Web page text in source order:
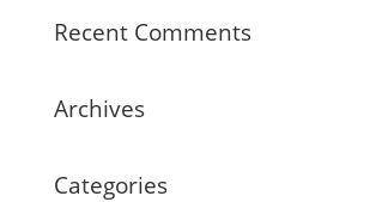
Recent Comments
Archives
Categories